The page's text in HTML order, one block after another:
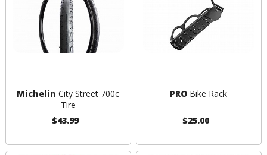
Michelin City Street 700c
Tire
$43.99
PRO Bike Rack
$25.00